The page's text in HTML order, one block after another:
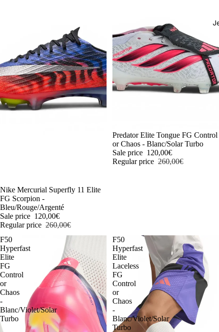
-54%
Nike Mercurial Superfly 11 Elite
FG Scorpion -
Bleu/Rouge/Argenté
Sale price 120,00€
Regular price 260,00€
-54%
Predator Elite Tongue FG Control
or Chaos - Blanc/Solar Turbo
Sale price 120,00€
Regular price 260,00€
F50
Hyperfast
Elite
FG
Control
or
Chaos
-
Blanc/Violet/Solar
Turbo
F50
Hyperfast
Elite
Laceless
FG
Control
or
Chaos
-
Blanc/Violet/Solar
Turbo